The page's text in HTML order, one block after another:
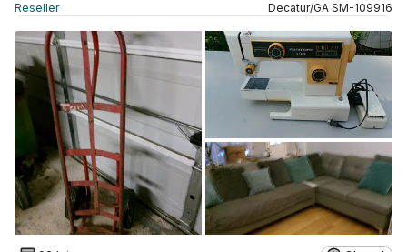
Reseller Decatur/GA SM-109916